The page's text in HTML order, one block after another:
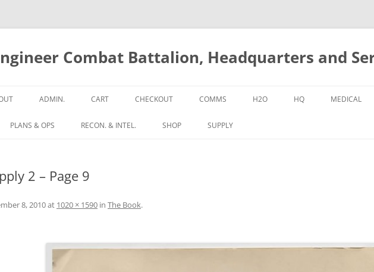
Combat Battalion, Headquarters and
ADMIN. CART CHECKOUT COMMS H2O HQ MEDICAL
PLANS & OPS RECON. & INTEL. SHOP SUPPLY
2 – Page 9
8, 2010at 1020 × 1590 in The Book.